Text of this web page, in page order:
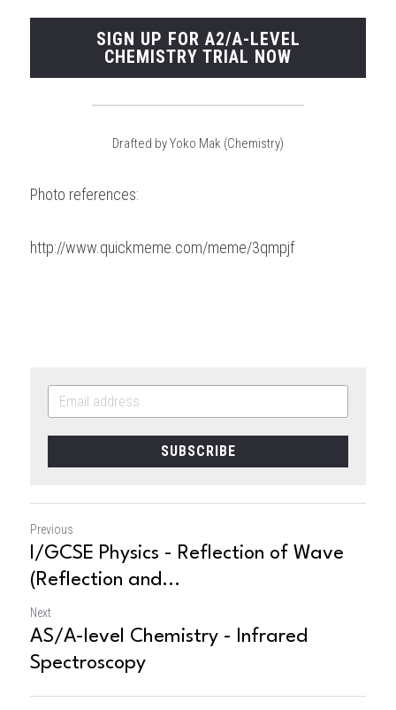
SIGN UP FOR A2/A-LEVEL
CHEMISTRY TRIAL NOW
Drafted by Yoko Mak (Chemistry)
Photo references:
http://www.quickmeme.com/meme/3qmpjf
SUBSCRIBE
Previous
I/GCSE Physics - Reflection of Wave
(Reflection and...
Next
AS/A-level Chemistry - Infrared
Spectroscopy